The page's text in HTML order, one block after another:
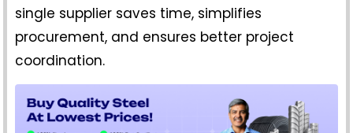
single supplier saves time, simplifies
procurement, and ensures better project
coordination.